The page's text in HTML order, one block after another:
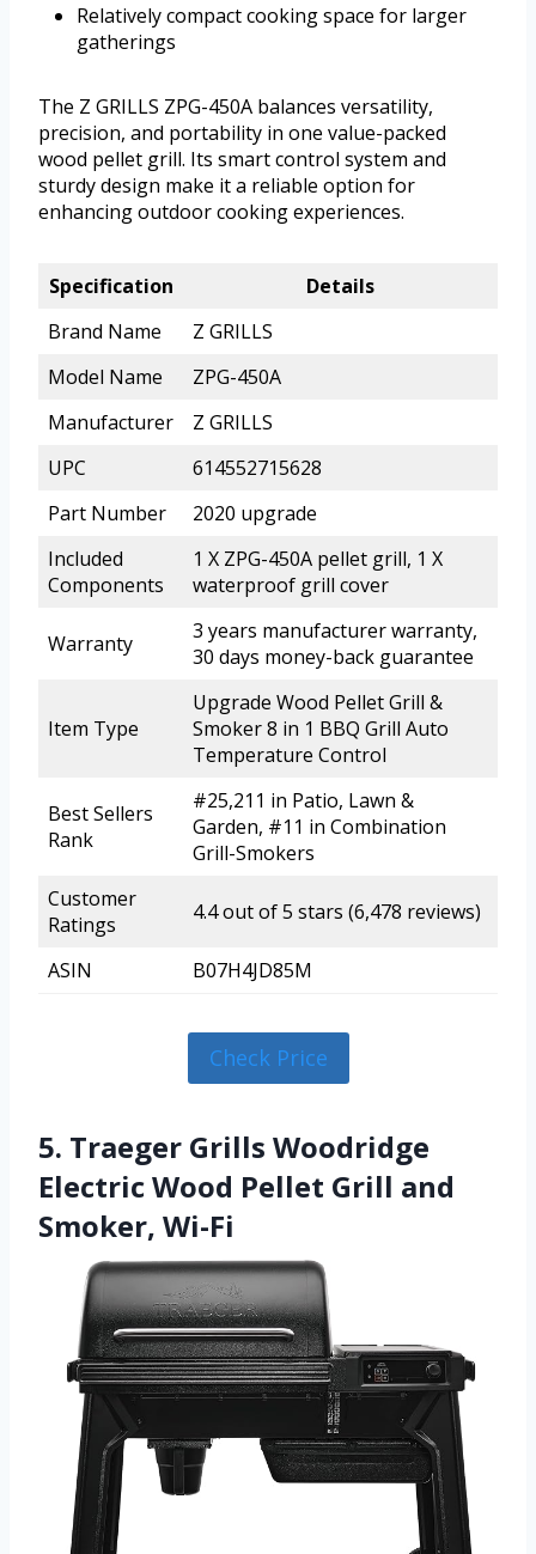
Relatively compact cooking space for larger
gatherings
The Z GRILLS ZPG-450A balances versatility,
precision, and portability in one value-packed
wood pellet grill. Its smart control system and
sturdy design make it a reliable option for
enhancing outdoor cooking experiences.
Specification
Details
Brand Name
Z GRILLS
Model Name
ZPG-450A
Manufacturer
Z GRILLS
UPC
614552715628
Part Number
2020 upgrade
Included
Components
1 X ZPG-450A pellet grill, 1 X
waterproof grill cover
Warranty
3 years manufacturer warranty,
30 days money-back guarantee
Item Type
Upgrade Wood Pellet Grill &
Smoker 8 in 1 BBQ Grill Auto
Temperature Control
Best Sellers
Rank
#25,211 in Patio, Lawn &
Garden, #11 in Combination
Grill-Smokers
Customer
Ratings
4.4 out of 5 stars (6,478 reviews)
ASIN B07H4JD85M
Check Price
5. Traeger Grills Woodridge
Electric Wood Pellet Grill and
Smoker, Wi-Fi